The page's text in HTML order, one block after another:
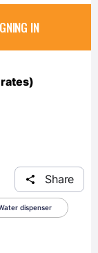
IN
Share
dispenser